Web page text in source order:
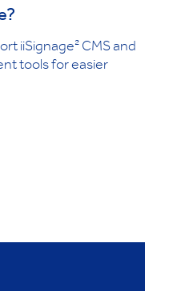
iiSignage² CMS and
tools for easier